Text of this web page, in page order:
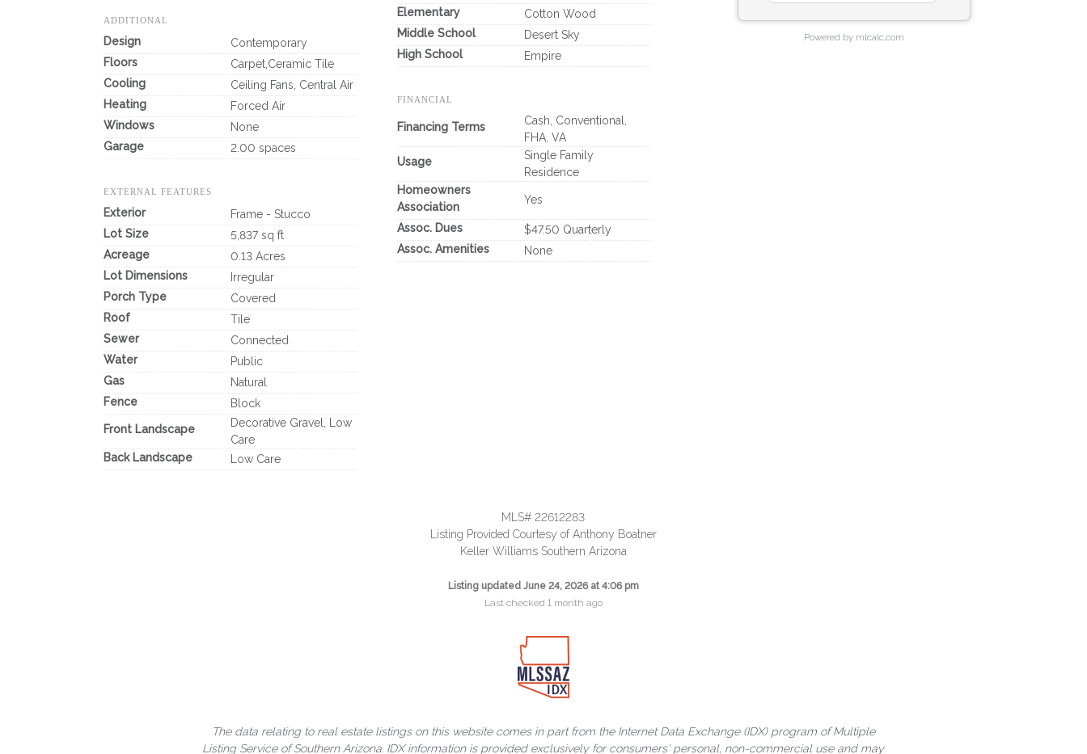
ADDITIONAL
Design
Contemporary
Floors
Carpet,Ceramic Tile
Cooling
Ceiling Fans, Central Air
Heating
Forced Air
Windows
None
Garage
2.00 spaces
EXTERNAL FEATURES
Exterior
Frame - Stucco
Lot Size
5,837 sq ft
Acreage
0.13 Acres
Lot Dimensions
Irregular
Porch Type
Covered
Roof
Tile
Sewer
Connected
Water
Public
Gas
Natural
Fence
Block
Front Landscape
Decorative Gravel, Low
Care
Back Landscape
Low Care
Elementary
Cotton Wood
Middle School
Desert Sky
High School
Empire
FINANCIAL
Financing Terms
Cash, Conventional,
FHA, VA
Usage
Single Family
Residence
Homeowners
Association
Yes
Assoc. Dues
$47.50 Quarterly
Assoc. Amenities
None
Powered by mlcalc.com
MLS# 22612283
Listing Provided Courtesy of Anthony Boatner
Keller Williams Southern Arizona
Listing updated June 24, 2026 at 4:06 pm
Last checked 1 month ago
The data relating to real estate listings on this website comes in part from the Internet Data Exchange (IDX) program of Multiple
Listing Service of Southern Arizona. IDX information is provided exclusively for consumers' personal, non-commercial use and may